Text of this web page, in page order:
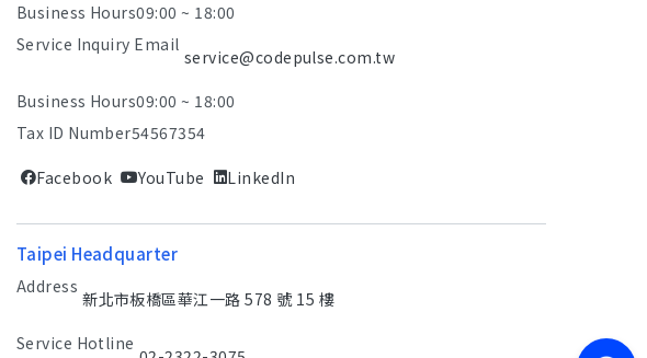
Business Hours09:00 ~ 18:00
Service Inquiry Email
service@codepulse.com.tw
Business Hours09:00 ~ 18:00
Tax ID Number54567354
Facebook YouTube LinkedIn
Taipei Headquarter
Address
新北市板橋區華江一路 578 號 15 樓
Service Hotline